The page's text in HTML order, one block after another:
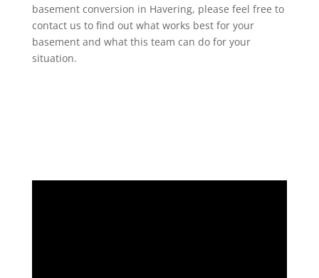
basement conversion in Havering, please feel free to
contact us to find out what works best for your
basement and what this team can do for your
situation.